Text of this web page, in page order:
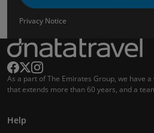
Privacy Notice
As a part of The Emirates Group, we have
that extends more than 60 years, and a
Help